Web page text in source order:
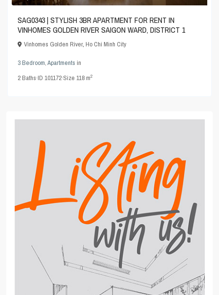
SAG0343 | STYLISH 3BR APARTMENT FOR RENT IN
VINHOMES GOLDEN RIVER SAIGON WARD, DISTRICT 1
Vinhomes Golden River,Ho Chi Minh City
3 Bedroom,Apartments in
2Baths·ID101172·Size118 m2